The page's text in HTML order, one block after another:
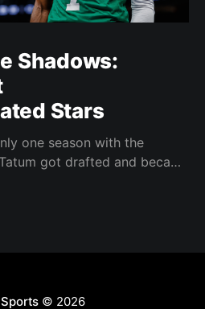
Shadows:
Stars
one season with the
got drafted and became
face of the franchise.
© 2026